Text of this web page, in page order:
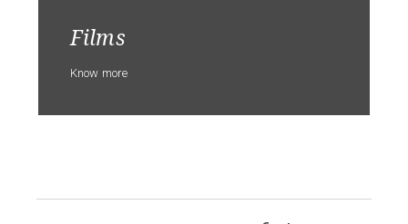
Films
Know more